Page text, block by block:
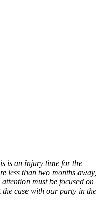
is an injury time for the
less than two months away,
must be focused on
case with our party in the